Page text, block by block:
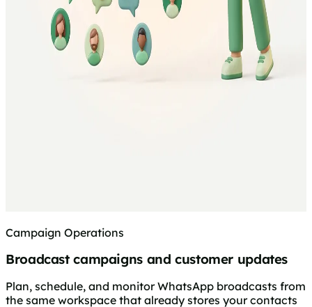
Campaign Operations
Broadcast campaigns and customer updates
Plan, schedule, and monitor WhatsApp broadcasts from
the same workspace that already stores your contacts